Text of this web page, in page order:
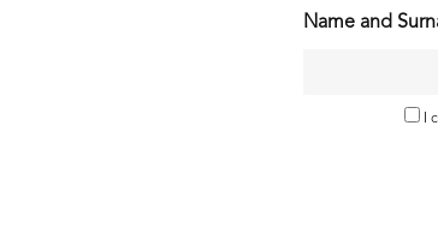
Name and
I